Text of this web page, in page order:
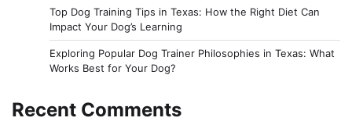
Top Dog Training Tips in Texas: How the Right Diet Can
Impact Your Dog’s Learning
Exploring Popular Dog Trainer Philosophies in Texas: What
Works Best for Your Dog?
Recent Comments